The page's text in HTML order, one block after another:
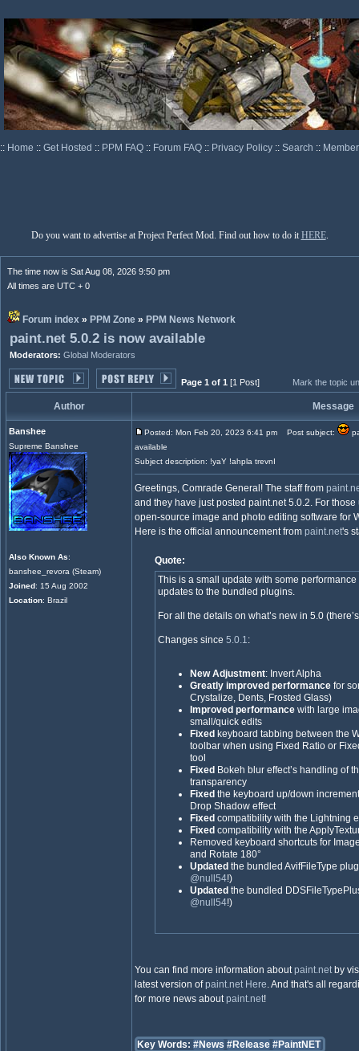
:: Home :: Get Hosted :: PPM FAQ :: Forum FAQ :: Privacy Policy :: Search ::
Do you want to advertise at Project Perfect Mod. Find out how to do it HERE.
The time now is Sat Aug 08, 2026 9:50 pm
All times are UTC + 0
Forum index » PPM Zone » PPM News Network
paint.net 5.0.2 is now available
Moderators: Global Moderators
Page 1 of 1 [1 Post] Mark the topic
Author Message
Banshee
Supreme Banshee
Also Known As:
banshee_revora (Steam)
Joined: 15 Aug 2002
Location: Brazil
Posted: Mon Feb 20, 2023 6:41 pm Post subject:
available
Subject description: !yaY !ahpla trevnI
Greetings, Comrade General! The staff from
and they have just posted paint.net 5.0.2. For
open-source image and photo editing software for
Here is the official announcement from paint.net's
Quote:
This is a small update with some
updates to the bundled plugins.
For all the details on what’s new in 5.0
Changes since 5.0.1:
New Adjustment: Invert Alpha
Greatly improved performancefor
Crystalize, Dents, Frosted Glass)
Improved performancewith large
small/quick edits
Fixed keyboard tabbing between the
toolbar when using Fixed Ratio or
tool
Fixed Bokeh blur effect’s handling of
transparency
Fixed the keyboard up/down
Drop Shadow effect
Fixed compatibility with the Lightning
Fixed compatibility with the
Removed keyboard shortcuts for
and Rotate 180°
Updated the bundled AvifFileType
@null54!)
Updated the bundled
@null54!)
You can find more information aboutpaint.netby
latest version ofpaint.net Here. And that's all
for more news aboutpaint.net!
Key Words: #News #Release #PaintNET